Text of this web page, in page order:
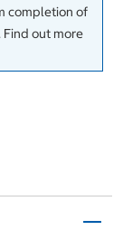
completion of
Find out more